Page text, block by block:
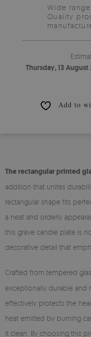
Wide
Quality
Thursday, 13
Add to
The rectangular printed
addition that unites
rectangular shape fits
a neat and orderly
this grave candle plate is
decorative detail that
Crafted from tempered
exceptionally durable and
effectively protects the
heat emitted by burning
it clean. By choosing this